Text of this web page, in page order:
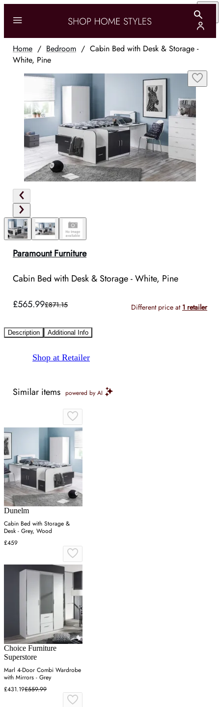
Home / Bedroom / Cabin Bed with Desk & Storage -
White, Pine
Paramount Furniture
Cabin Bed with Desk & Storage - White, Pine
£565.99£871.15 Different price at 1 retailer
Description Additional Info
Shop at Retailer
Similar items powered by AI
Dunelm
Cabin Bed with Storage &
Desk - Grey, Wood
£459
Choice Furniture
Superstore
Marl 4-Door Combi Wardrobe
with Mirrors - Grey
£431.19£559.99